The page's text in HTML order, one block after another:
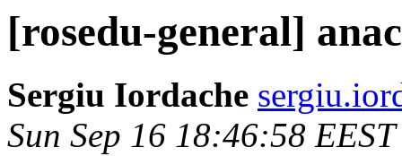
[rosedu-general]
Sergiu Iordache
Sun Sep 16 18:46:58